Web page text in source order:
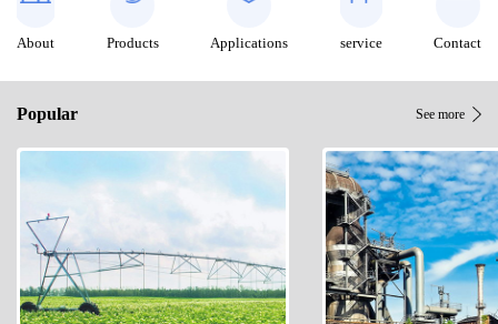
About Products Applications service Contact
Popular See more